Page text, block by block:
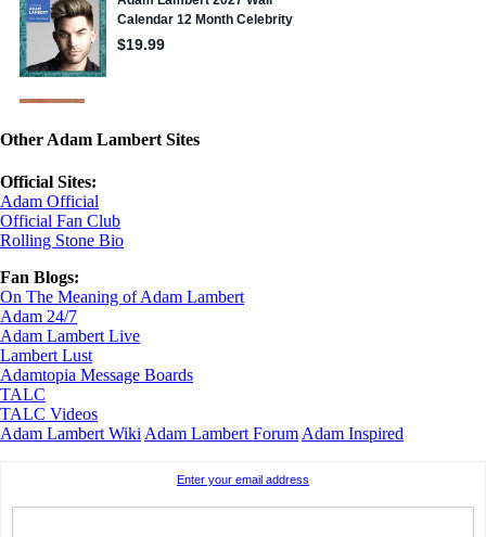
Other Adam Lambert Sites
Official Sites:
Adam Official
Official Fan Club
Rolling Stone Bio
Fan Blogs:
On The Meaning of Adam Lambert
Adam 24/7
Adam Lambert Live
Lambert Lust
Adamtopia Message Boards
TALC
TALC Videos
Adam Lambert WikiAdam Lambert ForumAdam Inspired
Enter your email address